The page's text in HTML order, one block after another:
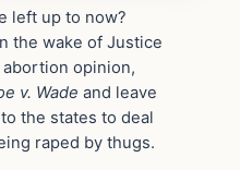
left up to now?
the wake of Justice
abortion opinion,
v. Wade and leave
the states to deal
raped by thugs.